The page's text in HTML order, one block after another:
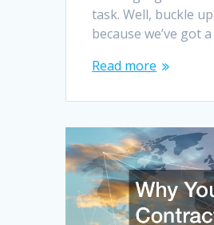
task. Well, buckle
because we’ve got
Read more